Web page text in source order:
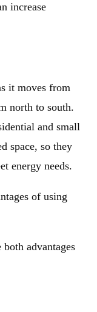
increase
it moves from
north to south.
and small
space, so they
energy needs.
of using
advantages